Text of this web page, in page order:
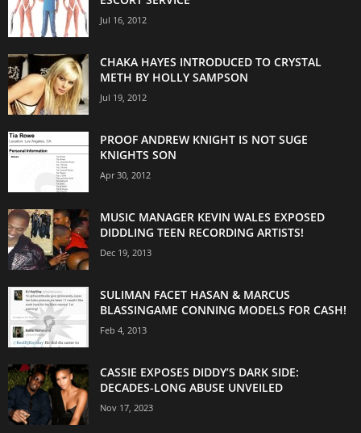
Jul 16, 2012
CHAKA HAYES INTRODUCED TO CRYSTAL
METH BY HOLLY SAMPSON
Jul 19, 2012
PROOF ANDREW KNIGHT IS NOT SUGE
KNIGHTS SON
Apr 30, 2012
MUSIC MANAGER KEVIN WALES EXPOSED
DIDDLING TEEN RECORDING ARTISTS!
Dec 19, 2013
SULIMAN FACET HASAN & MARCUS
BLASSINGAME CONNING MODELS FOR CASH!
Feb 4, 2013
CASSIE EXPOSES DIDDY’S DARK SIDE:
DECADES-LONG ABUSE UNVEILED
Nov 17, 2023